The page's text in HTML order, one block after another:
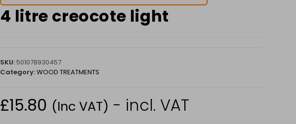
4 litre creocote light
SKU: 501078930457
Category:WOOD TREATMENTS
£15.80 (Inc VAT) - incl. VAT